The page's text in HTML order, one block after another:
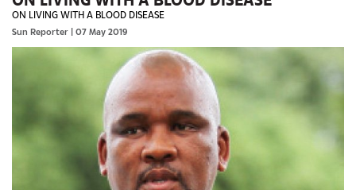
ON LIVING WITH A BLOOD DISEASE
Sun Reporter | 07 May 2019